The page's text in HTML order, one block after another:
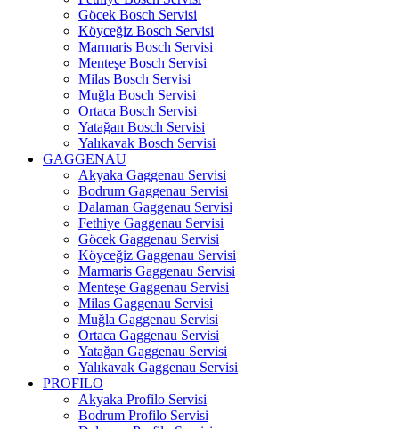
Göcek Bosch Servisi
Köyceğiz Bosch Servisi
Marmaris Bosch Servisi
Menteşe Bosch Servisi
Milas Bosch Servisi
Muğla Bosch Servisi
Ortaca Bosch Servisi
Yatağan Bosch Servisi
Yalıkavak Bosch Servisi
GAGGENAU
Akyaka Gaggenau Servisi
Bodrum Gaggenau Servisi
Dalaman Gaggenau Servisi
Fethiye Gaggenau Servisi
Göcek Gaggenau Servisi
Köyceğiz Gaggenau Servisi
Marmaris Gaggenau Servisi
Menteşe Gaggenau Servisi
Milas Gaggenau Servisi
Muğla Gaggenau Servisi
Ortaca Gaggenau Servisi
Yatağan Gaggenau Servisi
Yalıkavak Gaggenau Servisi
PROFILO
Akyaka Profilo Servisi
Bodrum Profilo Servisi